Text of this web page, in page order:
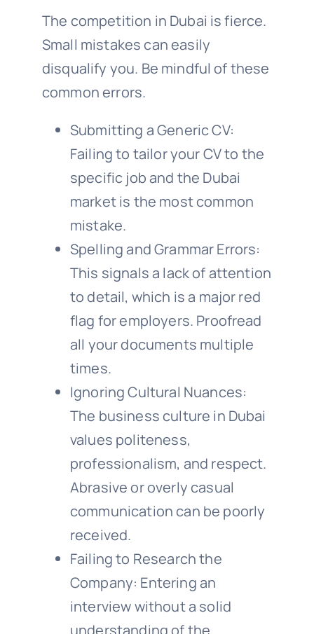
The competition in Dubai is fierce.
Small mistakes can easily
disqualify you. Be mindful of these
common errors.
Submitting a Generic CV:
Failing to tailor your CV to the
specific job and the Dubai
market is the most common
mistake.
Spelling and Grammar Errors:
This signals a lack of attention
to detail, which is a major red
flag for employers. Proofread
all your documents multiple
times.
Ignoring Cultural Nuances:
The business culture in Dubai
values politeness,
professionalism, and respect.
Abrasive or overly casual
communication can be poorly
received.
Failing to Research the
Company: Entering an
interview without a solid
understanding of the